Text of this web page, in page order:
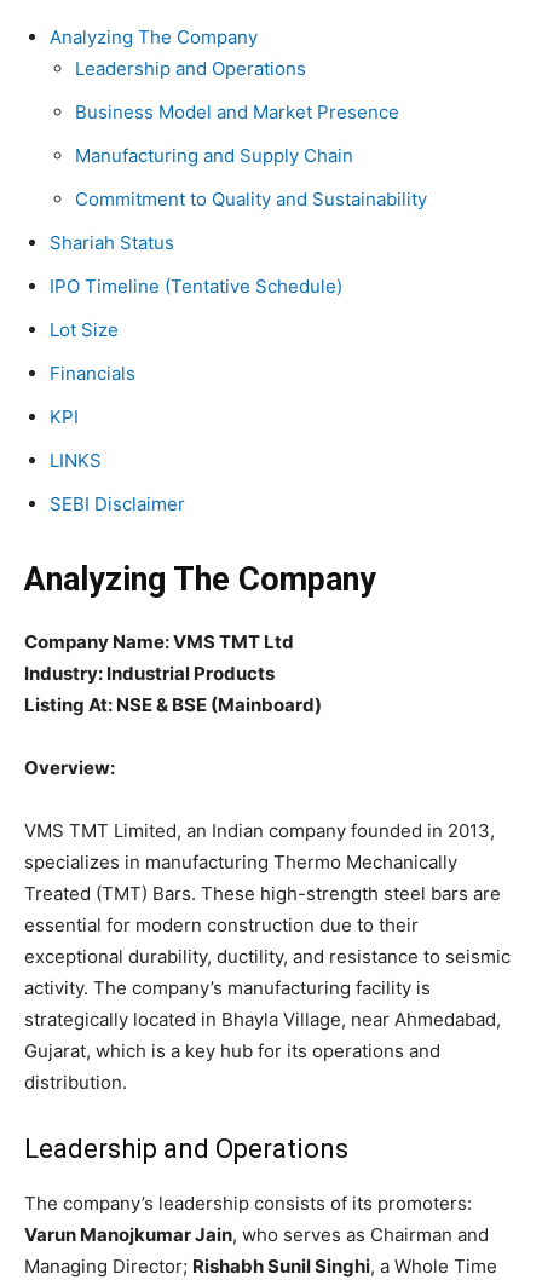
Analyzing The Company
Leadership and Operations
Business Model and Market Presence
Manufacturing and Supply Chain
Commitment to Quality and Sustainability
Shariah Status
IPO Timeline (Tentative Schedule)
Lot Size
Financials
KPI
LINKS
SEBI Disclaimer
Analyzing The Company
Company Name: VMS TMT Ltd
Industry: Industrial Products
Listing At: NSE & BSE (Mainboard)
Overview:
VMS TMT Limited, an Indian company founded in 2013,
specializes in manufacturing Thermo Mechanically
Treated (TMT) Bars. These high-strength steel bars are
essential for modern construction due to their
exceptional durability, ductility, and resistance to seismic
activity. The company’s manufacturing facility is
strategically located in Bhayla Village, near Ahmedabad,
Gujarat, which is a key hub for its operations and
distribution.
Leadership and Operations
The company’s leadership consists of its promoters:
Varun Manojkumar Jain, who serves as Chairman and
Managing Director; Rishabh Sunil Singhi, a Whole Time